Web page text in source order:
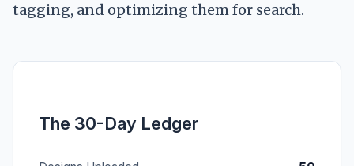
tagging, and optimizing them for search.
The 30-Day Ledger